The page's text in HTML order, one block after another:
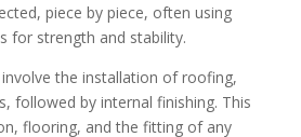
piece by piece, often using
for strength and stability.
the installation of roofing,
followed by internal finishing. This
flooring, and the fitting of any